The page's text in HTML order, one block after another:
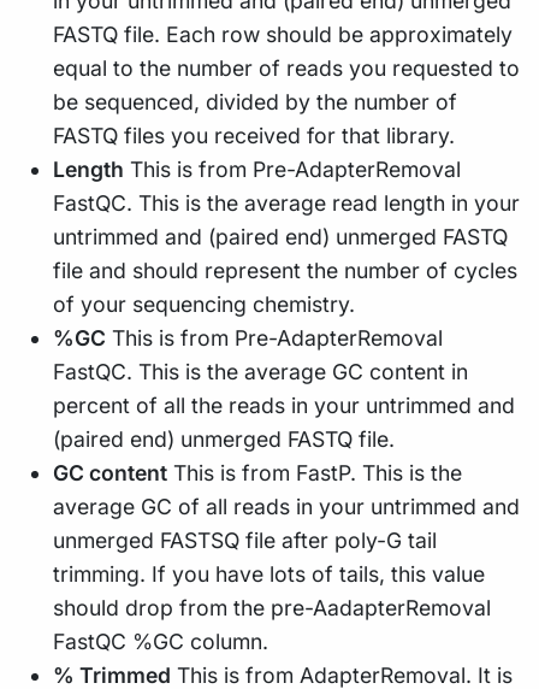
FASTQ file. Each row should be approximately
equal to the number of reads you requested to
be sequenced, divided by the number of
FASTQ files you received for that library.
Length This is from Pre-AdapterRemoval
FastQC. This is the average read length in your
untrimmed and (paired end) unmerged FASTQ
file and should represent the number of cycles
of your sequencing chemistry.
%GC This is from Pre-AdapterRemoval
FastQC. This is the average GC content in
percent of all the reads in your untrimmed and
(paired end) unmerged FASTQ file.
GC content This is from FastP. This is the
average GC of all reads in your untrimmed and
unmerged FASTSQ file after poly-G tail
trimming. If you have lots of tails, this value
should drop from the pre-AadapterRemoval
FastQC %GC column.
% Trimmed This is from AdapterRemoval. It is